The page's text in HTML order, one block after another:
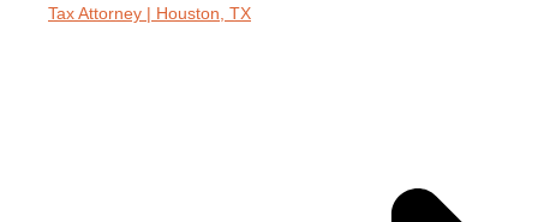
Tax Attorney | Houston, TX